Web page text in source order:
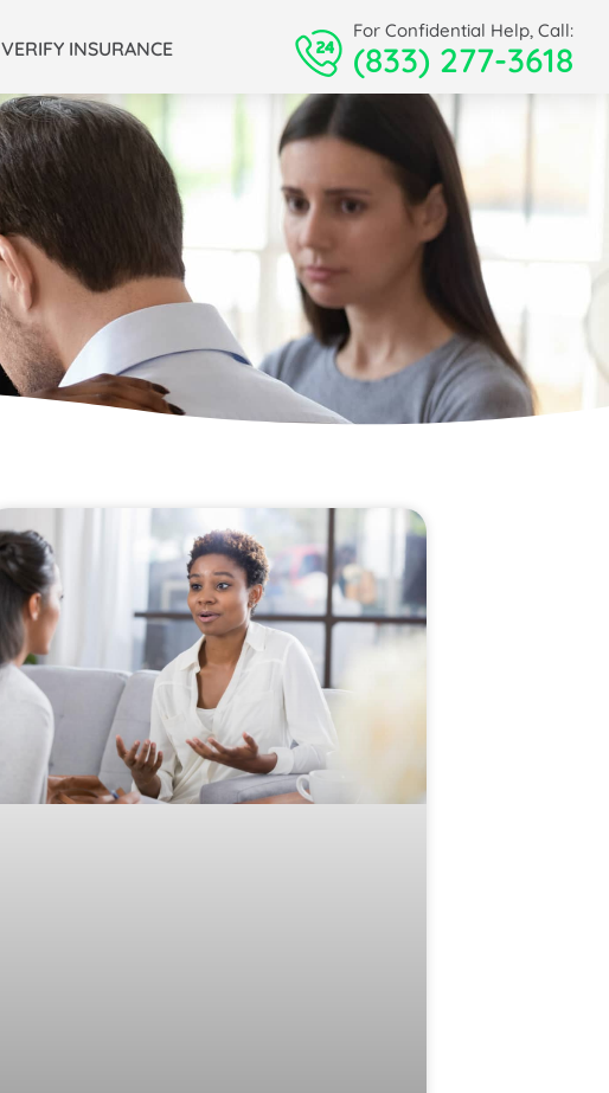
VERIFY INSURANCE
For Confidential Help, Call:
(833) 277-3618